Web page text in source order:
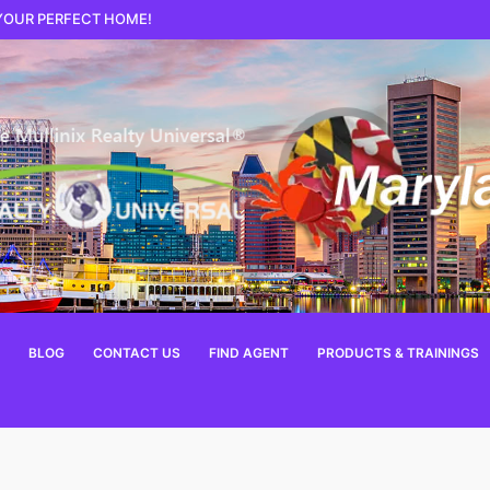
PERFECT HOME!
BLOG CONTACT US FIND AGENT PRODUCTS & TRAININGS